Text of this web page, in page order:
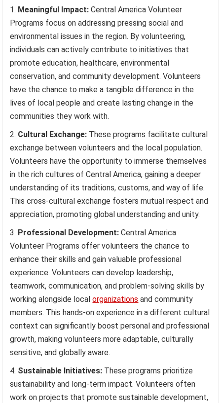
Meaningful Impact: Central America Volunteer
Programs focus on addressing pressing social and
environmental issues in the region. By volunteering,
individuals can actively contribute to initiatives that
promote education, healthcare, environmental
conservation, and community development. Volunteers
have the chance to make a tangible difference in the
lives of local people and create lasting change in the
communities they work with.
Cultural Exchange: These programs facilitate cultural
exchange between volunteers and the local population.
Volunteers have the opportunity to immerse themselves
in the rich cultures of Central America, gaining a deeper
understanding of its traditions, customs, and way of life.
This cross-cultural exchange fosters mutual respect and
appreciation, promoting global understanding and unity.
Professional Development: Central America
Volunteer Programs offer volunteers the chance to
enhance their skills and gain valuable professional
experience. Volunteers can develop leadership,
teamwork, communication, and problem-solving skills by
working alongside localorganizations and community
members. This hands-on experience in a different cultural
context can significantly boost personal and professional
growth, making volunteers more adaptable, culturally
sensitive, and globally aware.
Sustainable Initiatives: These programs prioritize
sustainability and long-term impact. Volunteers often
work on projects that promote sustainable development,